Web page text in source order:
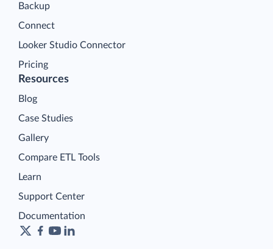
Backup
Connect
Looker Studio Connector
Pricing
Resources
Blog
Case Studies
Gallery
Compare ETL Tools
Learn
Support Center
Documentation